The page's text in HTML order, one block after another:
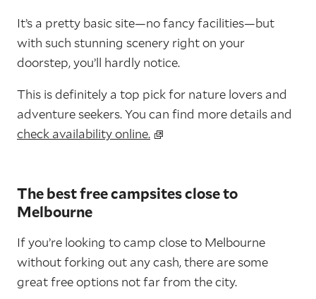
It’s a pretty basic site—no fancy facilities—but
with such stunning scenery right on your
doorstep, you’ll hardly notice.
This is definitely a top pick for nature lovers and
adventure seekers. You can find more details and
check availability online.
The best free campsites close to
Melbourne
If you’re looking to camp close to Melbourne
without forking out any cash, there are some
great free options not far from the city.